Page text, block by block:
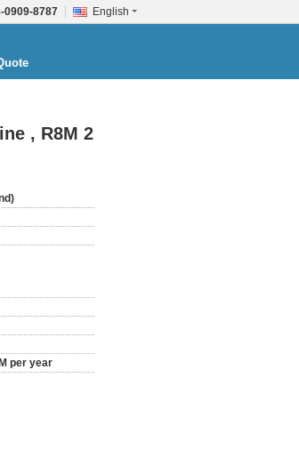
English
0909-8787
, R8M 2
per year